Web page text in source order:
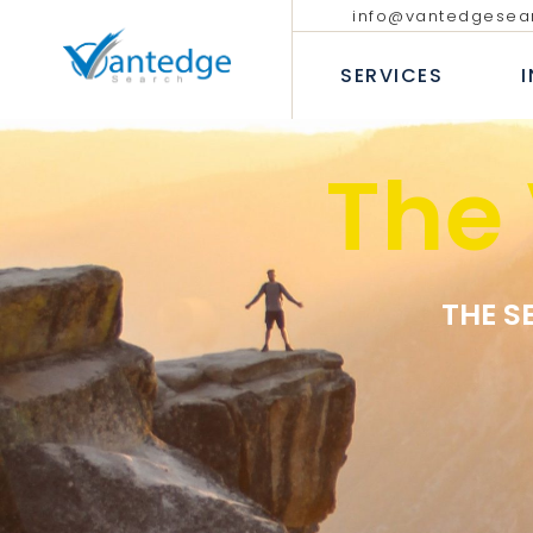
SERVICES
INTERIM AND
LEADERSHIP HIRING
DIVERSITY RECRUITMENT
INTERIM AND FRACTIONAL
DIVERSITY RECRUITMENTBANKING
THE